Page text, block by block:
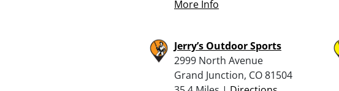
More Info
Jerry’s Outdoor Sports
2999 North Avenue
Grand Junction, CO 81504